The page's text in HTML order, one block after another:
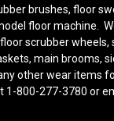
brushes, floor
floor machine.
scrubber
main brooms,
other wear items
1-800-277-3780 or